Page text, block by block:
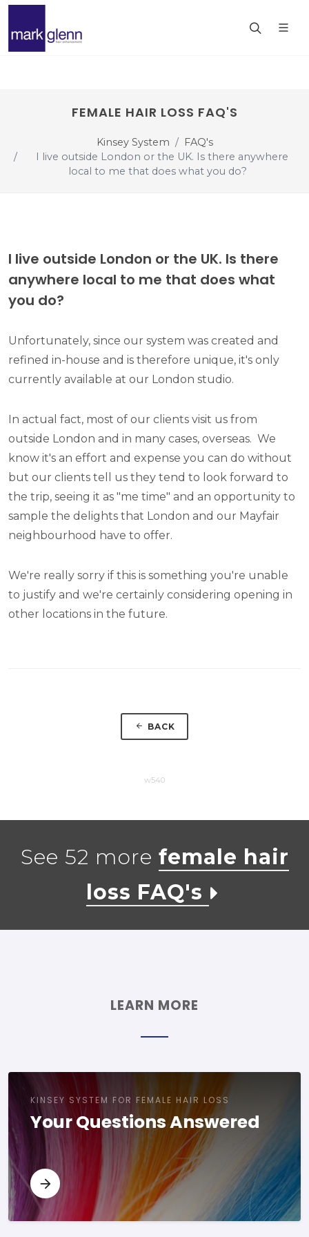
FEMALE HAIR LOSS FAQ'S
Kinsey System
FAQ's
I live outside London or the UK. Is there anywhere
local to me that does what you do?
I live outside London or the UK. Is there
anywhere local to me that does what
you do?
Unfortunately, since our system was created and
refined in-house and is therefore unique, it's only
currently available at our London studio.
In actual fact, most of our clients visit us from
outside London and in many cases, overseas. We
know it's an effort and expense you can do without
but our clients tell us they tend to look forward to
the trip, seeing it as "me time" and an opportunity to
sample the delights that London and our Mayfair
neighbourhood have to offer.
We're really sorry if this is something you're unable
to justify and we're certainly considering opening in
other locations in the future.
BACK
w540
See 52 more female hair
loss FAQ's
LEARN MORE
KINSEY SYSTEM FOR FEMALE HAIR LOSS
Your Questions Answered